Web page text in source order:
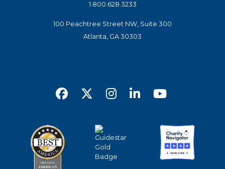
1.800.628.3233
100 Peachtree Street NW, Suite 300
Atlanta, GA 30303